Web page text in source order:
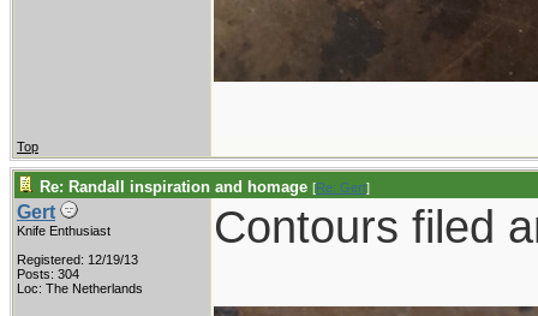
Top
Re: Randall inspiration and homage [Re: Gert]
Gert
Knife Enthusiast
Registered: 12/19/13
Posts: 304
Loc: The Netherlands
Contours filed